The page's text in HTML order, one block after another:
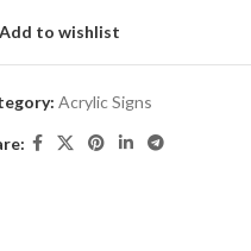
Add to wishlist
Acrylic Signs